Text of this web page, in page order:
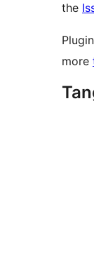
the
more